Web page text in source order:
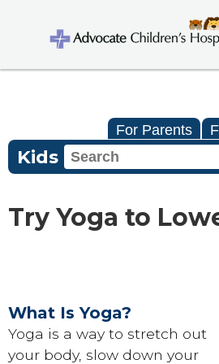
For Parents
Kids
Try Yoga to
What Is Yoga?
Yoga is a way to stretch out
your body, slow down your